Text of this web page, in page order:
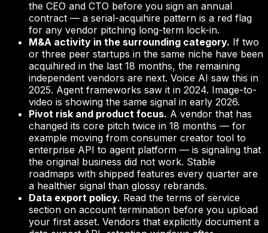
the CEO and CTO before you sign an annual
contract — a serial-acquihire pattern is a red flag
for any vendor pitching long-term lock-in.
M&A activity in the surrounding category. If two
or three peer startups in the same niche have been
acquihired in the last 18 months, the remaining
independent vendors are next. Voice AI saw this in
2025. Agent frameworks saw it in 2024. Image-to-
video is showing the same signal in early 2026.
Pivot risk and product focus. A vendor that has
changed its core pitch twice in 18 months — for
example moving from consumer creator tool to
enterprise API to agent platform — is signaling that
the original business did not work. Stable
roadmaps with shipped features every quarter are
a healthier signal than glossy rebrands.
Data export policy. Read the terms of service
section on account termination before you upload
your first asset. Vendors that explicitly document a